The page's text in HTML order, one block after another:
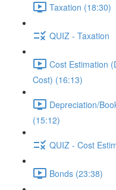
Taxation (18:30)
QUIZ - Taxation
Cost Estimation
Cost) (16:13)
Depreciation/
(15:12)
QUIZ - Cost
Bonds (23:38)